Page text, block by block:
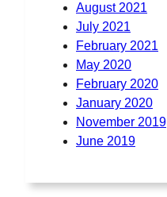
August 2021
July 2021
February 2021
May 2020
February 2020
January 2020
November 2019
June 2019